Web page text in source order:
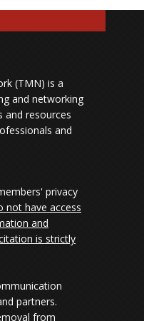
(TMN) is a
and networking
and resources
and
privacy
not have access
and
is strictly
partners.
from